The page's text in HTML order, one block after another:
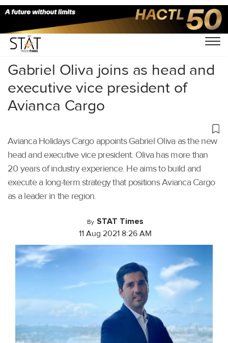
Home/Air Cargo/
Gabriel Oliva joins as head and
executive vice president of
Avianca Cargo
Avianca Holidays Cargo appoints Gabriel Oliva as the new
head and executive vice president. Oliva has more than
20 years of industry experience. He aims to build and
execute a long-term strategy that positions Avianca Cargo
as a leader in the region.
By STAT Times
11 Aug 2021 8:26 AM